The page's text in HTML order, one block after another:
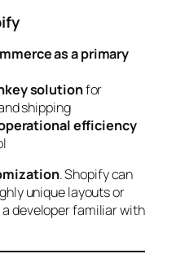
as a primary
solutionfor
shipping
efficiency
. Shopify can
unique layouts or
developer familiar with